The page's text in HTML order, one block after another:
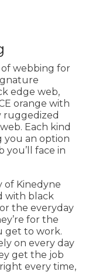
webbing for
edge web,
orange with
ruggedized
Each kind
you an option
you’ll face in
of Kinedyne
with black
the everyday
for the
get to work.
on every day
get the job
every time,